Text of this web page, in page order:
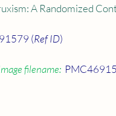
A Randomized
(Ref ID)
filename: